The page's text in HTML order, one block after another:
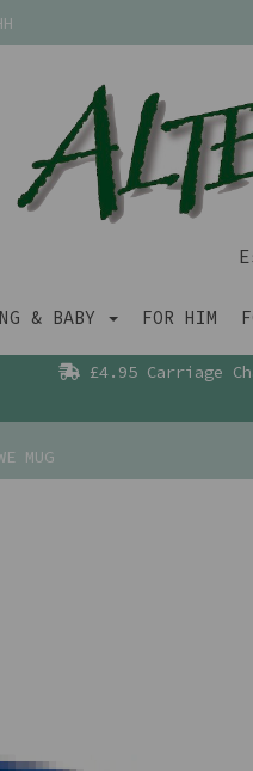
& BABY FOR HIM
£4.95 Carriage
MUG